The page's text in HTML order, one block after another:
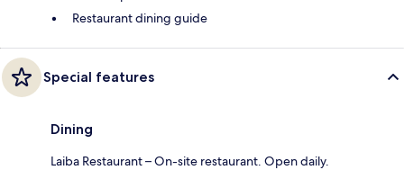
Restaurant dining guide
Special features
Dining
Laiba Restaurant – On-site restaurant. Open daily.